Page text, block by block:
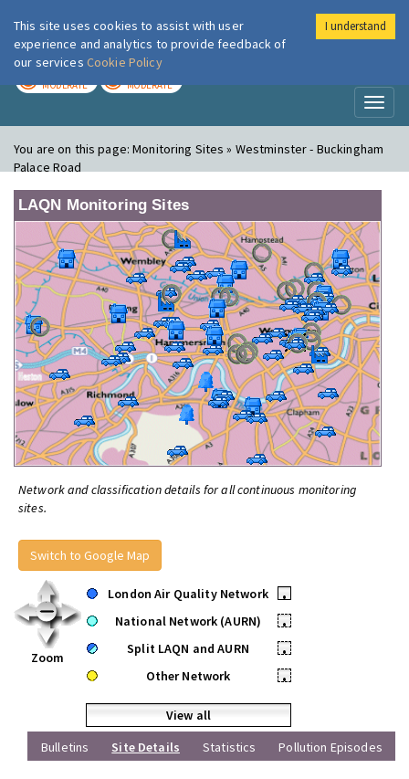
London Air
MODERATE MODERATE
You are on this page:Monitoring Sites » Westminster - Buckingham
Palace Road
LAQN Monitoring Sites
Network and classification details for all continuous monitoring
sites.
Switch to Google Map
Zoom
London Air Quality Network
•
National Network (AURN)
•
Split LAQN and AURN
•
Other Network
•
View all
Bulletins
Site Details Statistics Pollution Episodes
This site uses cookies to assist with user
experience and analytics to provide feedback of
our services Cookie Policy
I understand